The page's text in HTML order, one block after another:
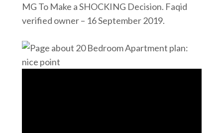
MG To Make a SHOCKING Decision. Faqid
verified owner – 16 September 2019.